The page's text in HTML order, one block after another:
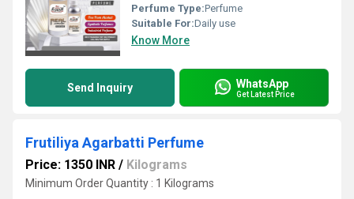
Perfume Type:Perfume
Suitable For:Daily use
Know More
Send Inquiry WhatsApp
Get Latest Price
Frutiliya Agarbatti Perfume
Price: 1350 INR / Kilograms
Minimum Order Quantity : 1 Kilograms